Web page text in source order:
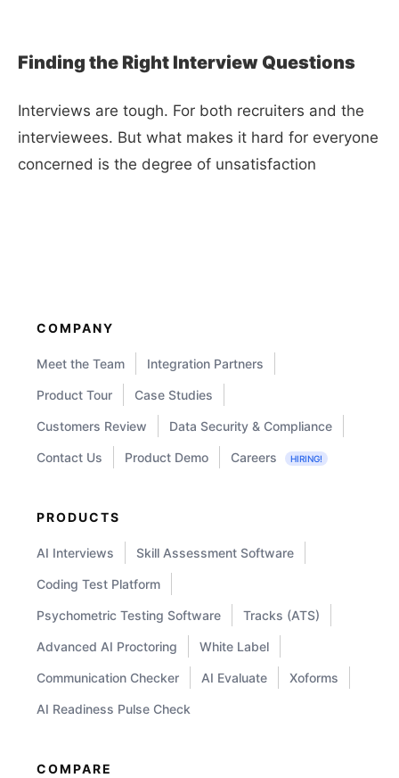
Finding the Right Interview Questions
Interviews are tough. For both recruiters and the
interviewees. But what makes it hard for everyone
concerned is the degree of unsatisfaction
COMPANY
Meet the Team Integration Partners
Product Tour Case Studies
Customers Review Data Security & Compliance
Contact Us Product Demo Careers HIRING!
PRODUCTS
AI Interviews Skill Assessment Software
Coding Test Platform
Psychometric Testing Software Tracks (ATS)
Advanced AI Proctoring White Label
Communication Checker AI Evaluate Xoforms
AI Readiness Pulse Check
COMPARE